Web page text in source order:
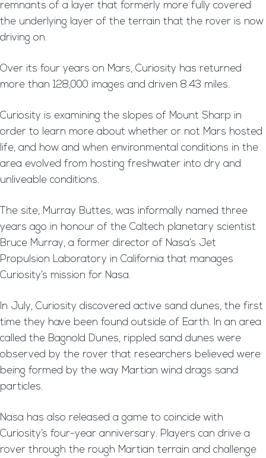
remnants of a layer that formerly more fully covered
the underlying layer of the terrain that the rover is now
driving on.
Over its four years on Mars, Curiosity has returned
more than 128,000 images and driven 8.43 miles.
Curiosity is examining the slopes of Mount Sharp in
order to learn more about whether or not Mars hosted
life, and how and when environmental conditions in the
area evolved from hosting freshwater into dry and
unliveable conditions.
The site, Murray Buttes, was informally named three
years ago in honour of the Caltech planetary scientist
Bruce Murray, a former director of Nasa’s Jet
Propulsion Laboratory in California that manages
Curiosity’s mission for Nasa.
In July, Curiosity discovered active sand dunes, the first
time they have been found outside of Earth. In an area
called the Bagnold Dunes, rippled sand dunes were
observed by the rover that researchers believed were
being formed by the way Martian wind drags sand
particles.
Nasa has also released a game to coincide with
Curiosity’s four-year anniversary. Players can drive a
rover through the rough Martian terrain and challenge